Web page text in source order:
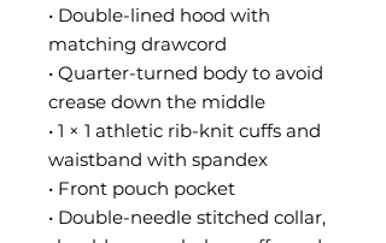
• Double-lined hood with
matching drawcord
• Quarter-turned body to avoid
crease down the middle
• 1 × 1 athletic rib-knit cuffs and
waistband with spandex
• Front pouch pocket
• Double-needle stitched collar,